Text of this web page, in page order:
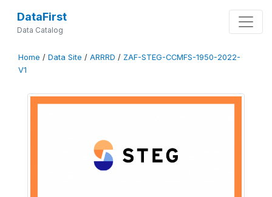
DataFirst
Data Catalog
Home / Data Site / ARRRD / ZAF-STEG-CCMFS-1950-2022-
V1